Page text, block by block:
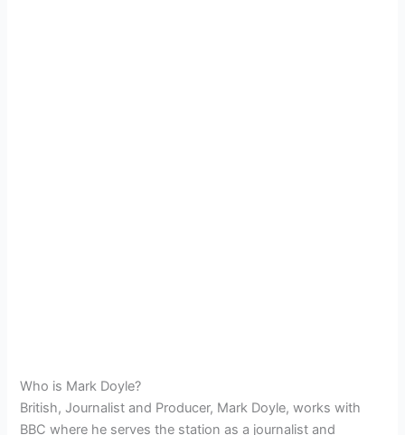
Who is Mark Doyle?
British, Journalist and Producer, Mark Doyle, works with
BBC where he serves the station as a journalist and